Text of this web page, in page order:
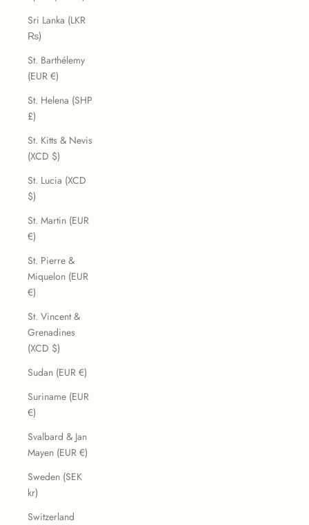
Sri Lanka (LKR
₨)
St. Barthélemy
(EUR €)
St. Helena (SHP
£)
St. Kitts & Nevis
(XCD $)
St. Lucia (XCD
$)
St. Martin (EUR
€)
St. Pierre &
Miquelon (EUR
€)
St. Vincent &
Grenadines
(XCD $)
Sudan (EUR €)
Suriname (EUR
€)
Svalbard & Jan
Mayen (EUR €)
Sweden (SEK
kr)
Switzerland